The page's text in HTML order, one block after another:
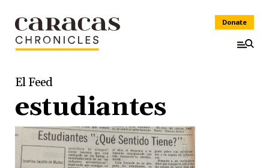
Donate
El Feed
estudiantes